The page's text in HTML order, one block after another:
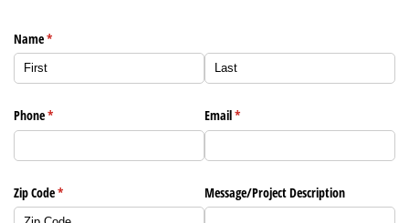
Name*
(required)
Phone*
(required) Email*
(required)
Zip Code*
(required) Message/​Project Description